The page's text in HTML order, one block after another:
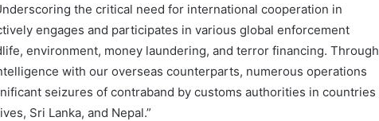
the critical need for international cooperation in
engages and participates in various global enforcement
environment, money laundering, and terror financing. Through
with our overseas counterparts, numerous operations
seizures of contraband by customs authorities in countries
Sri Lanka, and Nepal.”